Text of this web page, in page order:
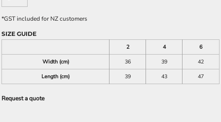
*GST included for NZ customers
SIZE GUIDE
2
4
6
Width (cm)
36 39
42
Length (cm)
39 43 47
Request a quote